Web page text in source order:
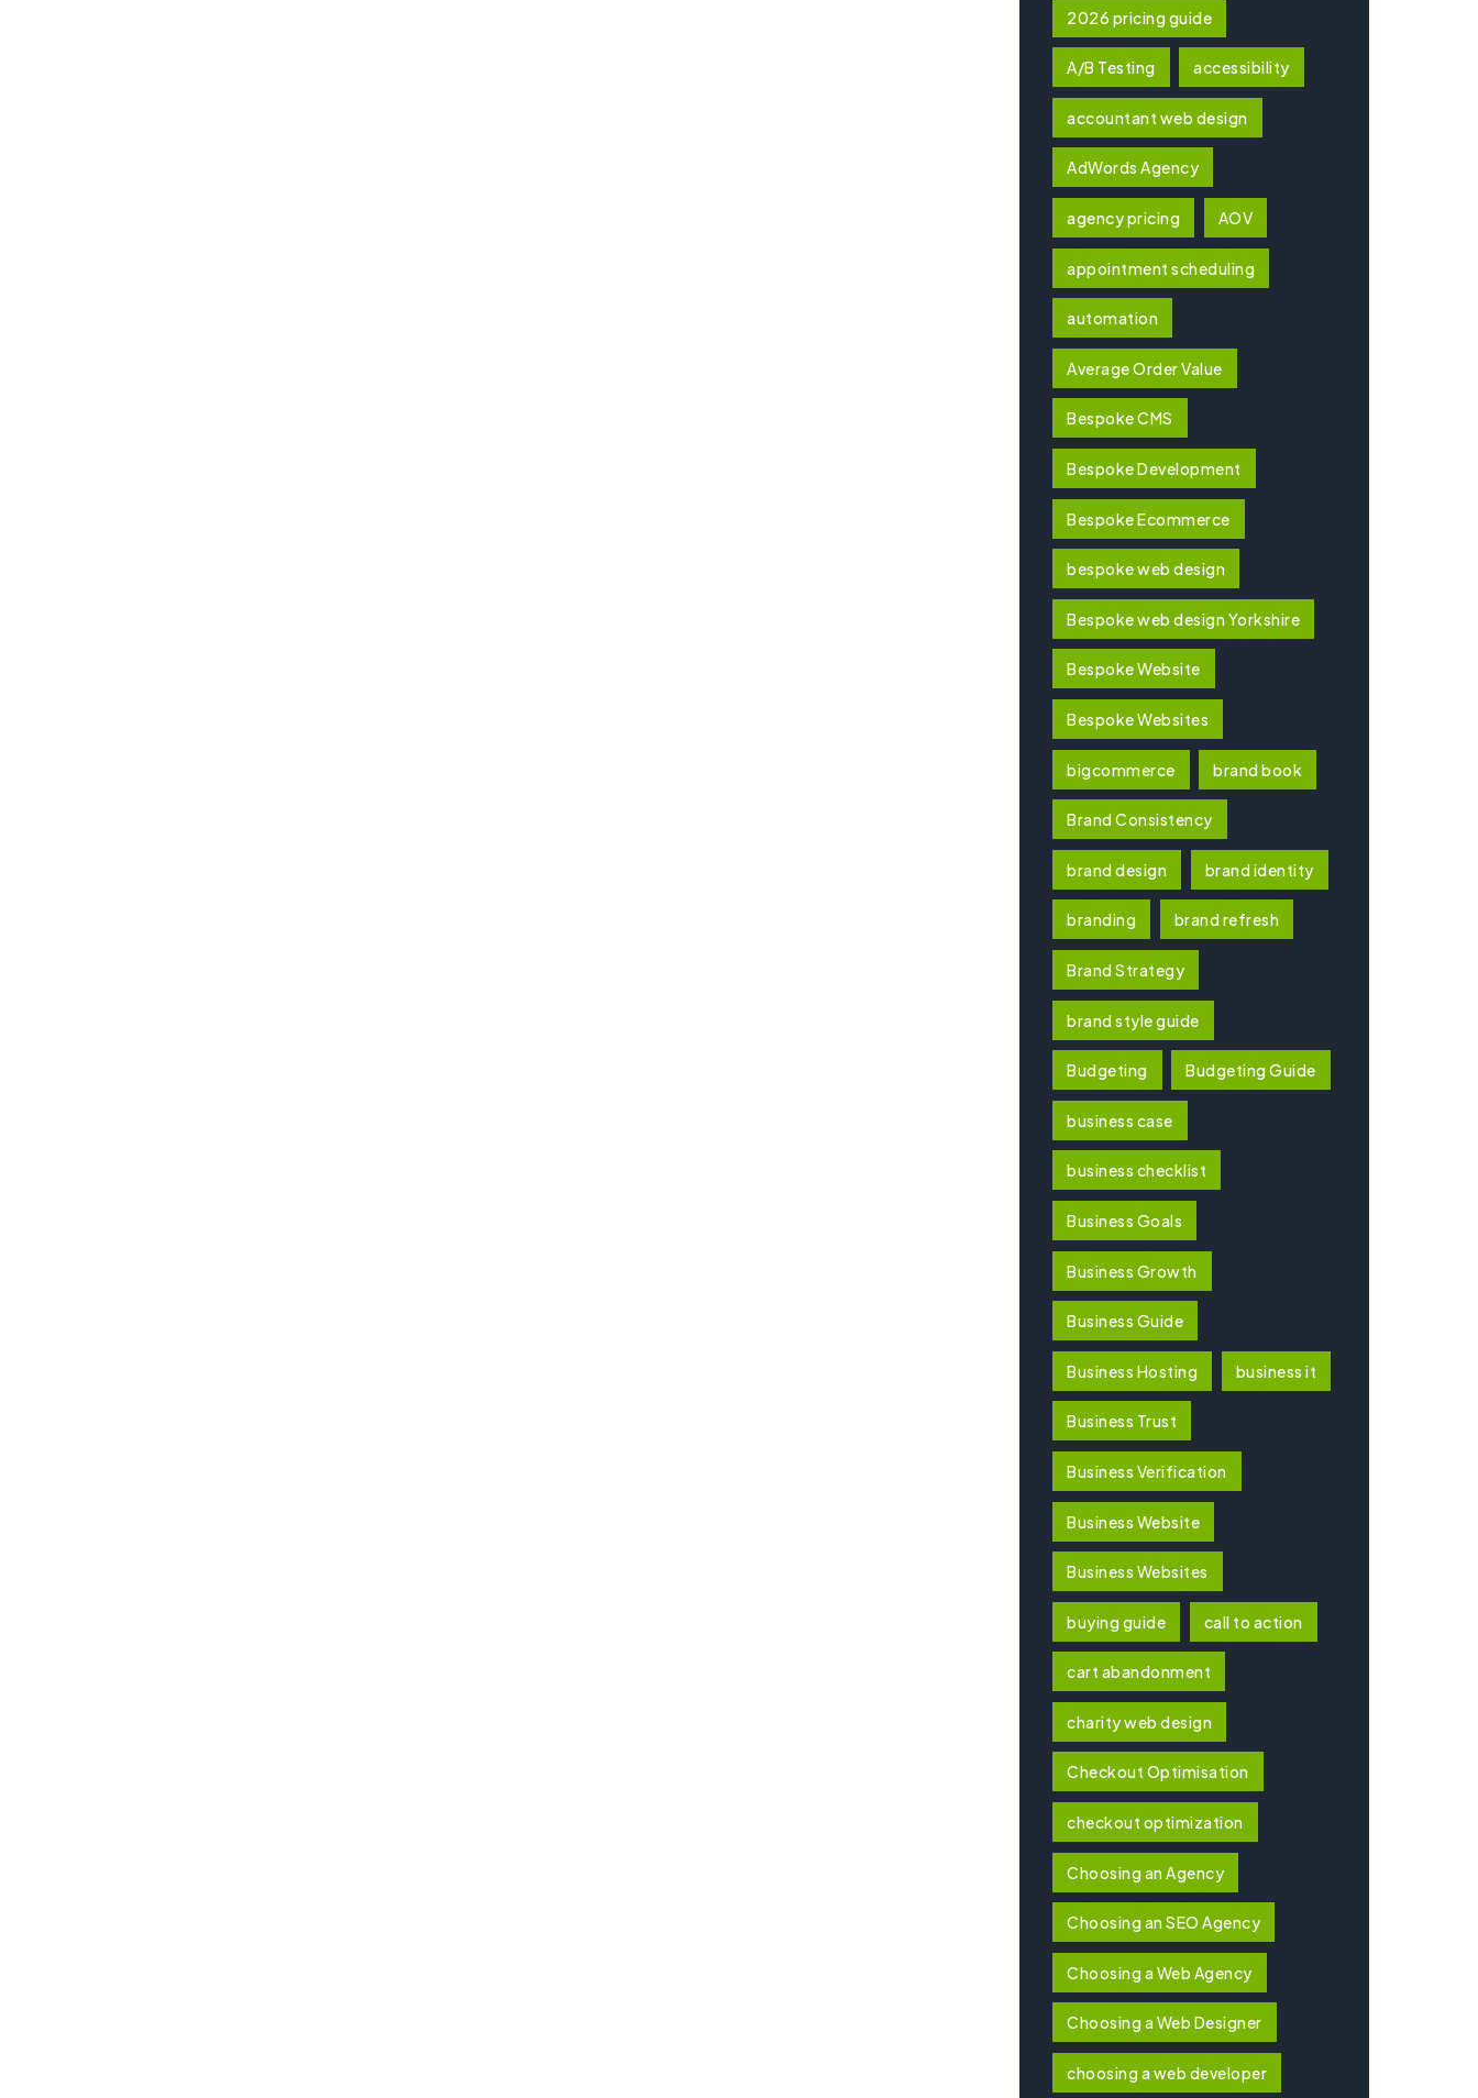
2026 pricing guide
A/B Testing accessibility
accountant web design
AdWords Agency
agency pricing AOV
appointment scheduling
automation
Average Order Value
Bespoke CMS
Bespoke Development
Bespoke Ecommerce
bespoke web design
Bespoke web design Yorkshire
Bespoke Website
Bespoke Websites
bigcommerce brand book
Brand Consistency
brand design brand identity
branding brand refresh
Brand Strategy
brand style guide
Budgeting Budgeting Guide
business case
business checklist
Business Goals
Business Growth
Business Guide
Business Hosting business it
Business Trust
Business Verification
Business Website
Business Websites
buying guide call to action
cart abandonment
charity web design
Checkout Optimisation
checkout optimization
Choosing an Agency
Choosing an SEO Agency
Choosing a Web Agency
Choosing a Web Designer
choosing a web developer